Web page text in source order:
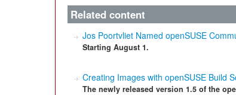
Related content
Jos Poortvliet Named openSUSE
Starting August 1.
Creating Images with openSUSE Build
The newly released version 1.5 of the